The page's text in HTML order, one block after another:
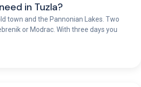
in Tuzla?
town and the Pannonian Lakes. Two
or Modrac. With three days you